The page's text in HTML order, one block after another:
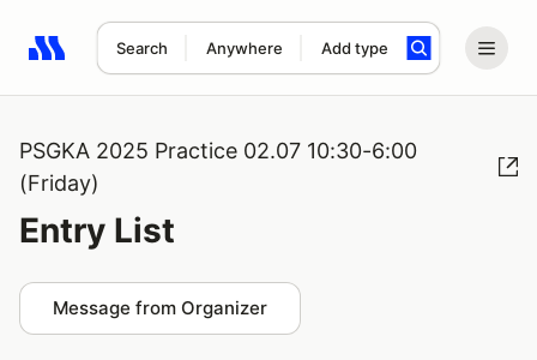
Search Anywhere Add type
Search results: No search term
PSGKA 2025 Practice 02.07 10:30-6:00
(Friday)
Entry List
Message from Organizer